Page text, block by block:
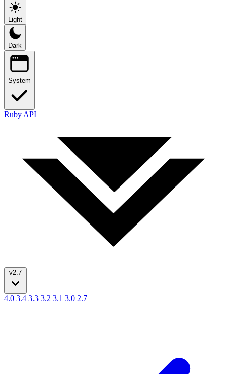
Light
Dark
System
Ruby API
v2.7
4.0 3.4 3.3 3.2 3.1 3.0 2.7